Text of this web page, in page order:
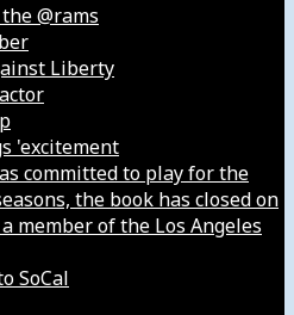
@rams
Liberty
'excitement
committed to play for the
the book has closed on
member of the Los Angeles
SoCal